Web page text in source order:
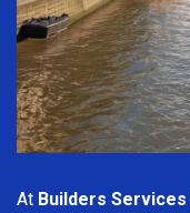
At Builders